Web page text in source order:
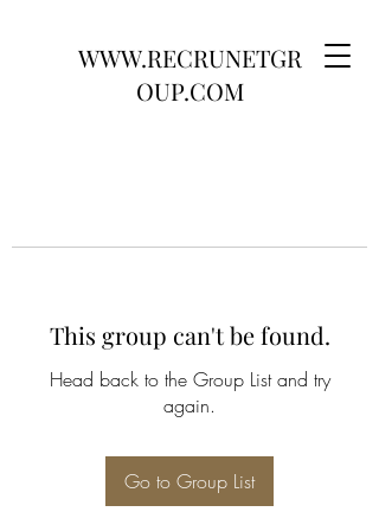
WWW.RECRUNETGR
OUP.COM
This group can't be found.
Head back to the Group List and try
again.
Go to Group List